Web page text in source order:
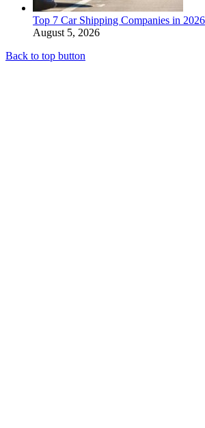
Top 7 Car Shipping Companies in 2026
August 5, 2026
Back to top button